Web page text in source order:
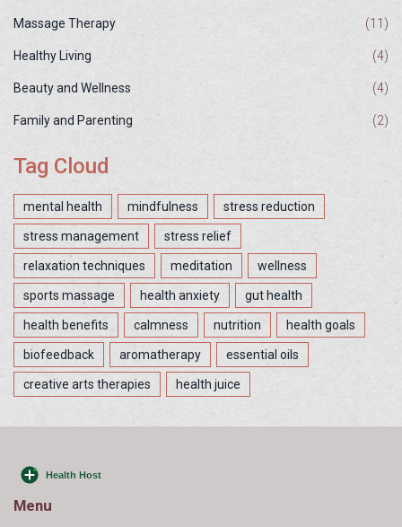
Massage Therapy (11)
Healthy Living (4)
Beauty and Wellness (4)
Family and Parenting (2)
Tag Cloud
mental health mindfulness stress reduction
stress management stress relief
relaxation techniques meditation wellness
sports massage health anxiety gut health
health benefits calmness nutrition health goals
biofeedback aromatherapy essential oils
creative arts therapies health juice
Menu